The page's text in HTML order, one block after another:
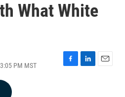
What White
PM MST
F
L
E